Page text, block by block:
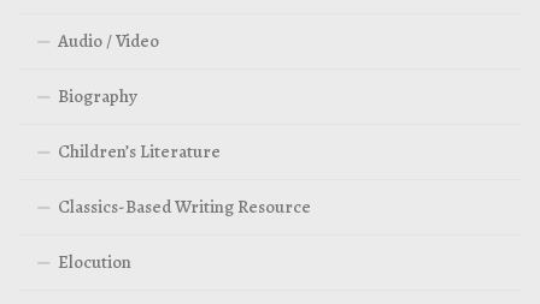
Audio / Video
Biography
Children’s Literature
Classics-Based Writing Resource
Elocution